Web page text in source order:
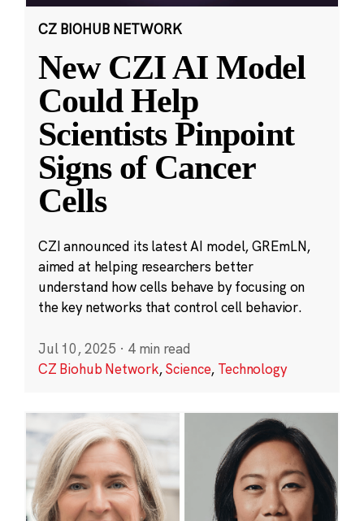
CZ BIOHUB NETWORK
New CZI AI Model
Could Help
Scientists Pinpoint
Signs of Cancer
Cells
CZI announced its latest AI model, GREmLN,
aimed at helping researchers better
understand how cells behave by focusing on
the key networks that control cell behavior.
Jul 10, 2025 · 4 min read
CZ Biohub Network,Science, Technology